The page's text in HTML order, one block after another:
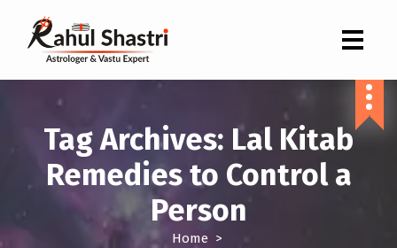
Tag Archives: Lal Kitab
Remedies to Control a
Person
Home >